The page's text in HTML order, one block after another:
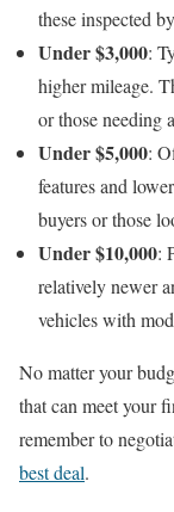
these inspected
Under $3,000:
higher mileage.
or those needing
Under $5,000:
features and
buyers or those
Under $10,000:
relatively newer
vehicles with
No matter your
that can meet your
remember to
best deal.